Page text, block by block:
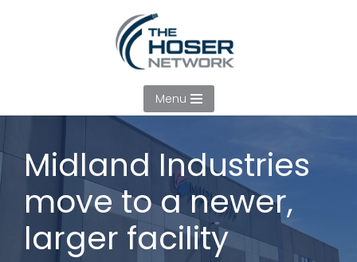
Menu
Midland Industries
move to a newer,
larger facility